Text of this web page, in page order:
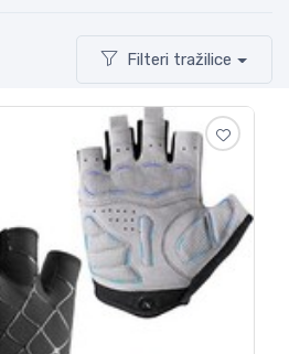
Filteri tražilice